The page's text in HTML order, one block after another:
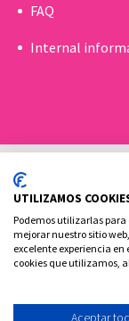
FAQ
Internal
Cookies
UTILIZAMOS
Podemos utilizarlas para
mejorar nuestro sitio
excelente experiencia en
cookies que utilizamos,
Aceptar